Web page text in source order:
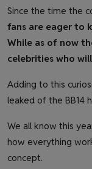
Since the time the
fans are eager to
While as of now
celebrities who
Adding to this
leaked of the BB14
We all know this
how everything
concept.